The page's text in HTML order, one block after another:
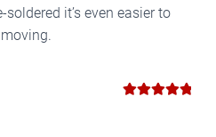
it’s even easier to